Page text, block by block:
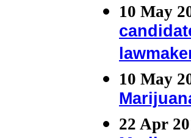
10 May
10 May
22 Apr